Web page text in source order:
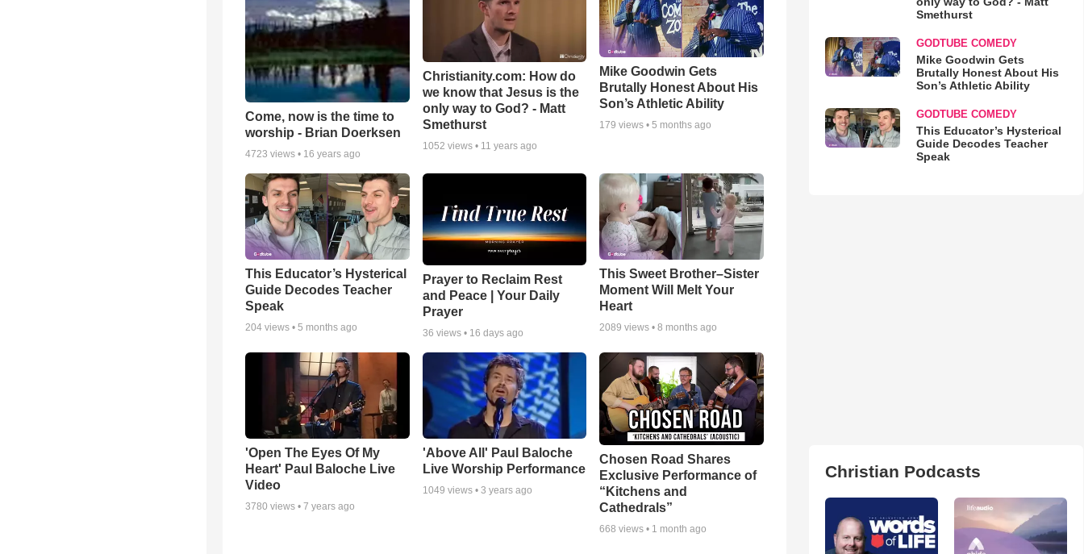
Come, now is the time to
worship - Brian Doerksen
4723 views • 16 years ago
Christianity.com: How do
we know that Jesus is the
only way to God? - Matt
Smethurst
1052 views • 11 years ago
Mike Goodwin Gets
Brutally Honest About His
Son’s Athletic Ability
179 views •5 months ago
This Educator’s Hysterical
Guide Decodes Teacher
Speak
204 views • 5 months ago
Prayer to Reclaim Rest
and Peace | Your Daily
Prayer
36 views • 16 days ago
This Sweet Brother–Sister
Moment Will Melt Your
Heart
2089 views •8 months ago
'Open The Eyes Of My
Heart' Paul Baloche Live
Video
3780 views • 7 years ago
'Above All' Paul Baloche
Live Worship Performance
1049 views • 3 years ago
Chosen Road Shares
Exclusive Performance of
“Kitchens and
Cathedrals”
668 views • 1 month ago
Smethurst
GODTUBE COMEDY
Mike Goodwin Gets
Brutally Honest About His
Son’s Athletic Ability
GODTUBE COMEDY
This Educator’s Hysterical
Guide Decodes Teacher
Speak
Christian Podcasts